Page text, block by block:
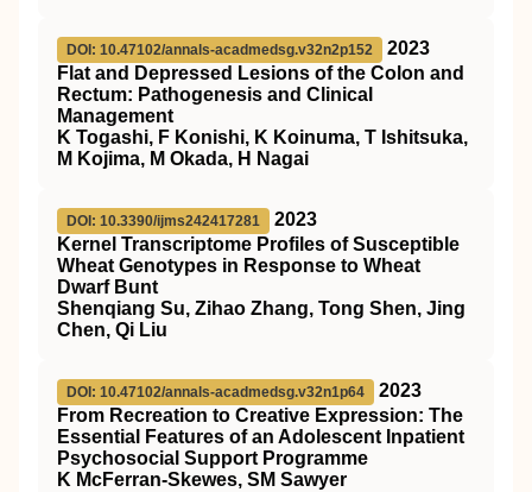
DOI: 10.47102/annals-acadmedsg.v32n2p152
2023
Flat and Depressed Lesions of the Colon and
Rectum: Pathogenesis and Clinical
Management
K Togashi, F Konishi, K Koinuma, T Ishitsuka,
M Kojima, M Okada, H Nagai
DOI: 10.3390/ijms242417281
2023
Kernel Transcriptome Profiles of Susceptible
Wheat Genotypes in Response to Wheat
Dwarf Bunt
Shenqiang Su, Zihao Zhang, Tong Shen, Jing
Chen, Qi Liu
DOI: 10.47102/annals-acadmedsg.v32n1p64
2023
From Recreation to Creative Expression: The
Essential Features of an Adolescent Inpatient
Psychosocial Support Programme
K McFerran-Skewes, SM Sawyer